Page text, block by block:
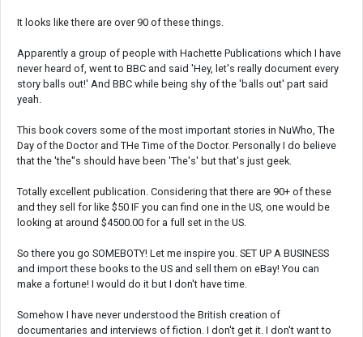
It looks like there are over 90 of these things.
Apparently a group of people with Hachette Publications which I have
never heard of, went to BBC and said 'Hey, let's really document every
story balls out!' And BBC while being shy of the 'balls out' part said
yeah.
This book covers some of the most important stories in NuWho, The
Day of the Doctor and THe Time of the Doctor. Personally I do believe
that the 'the''s should have been 'The's' but that's just geek.
Totally excellent publication. Considering that there are 90+ of these
and they sell for like $50 IF you can find one in the US, one would be
looking at around $4500.00 for a full set in the US.
So there you go SOMEBOTY! Let me inspire you. SET UP A BUSINESS
and import these books to the US and sell them on eBay! You can
make a fortune! I would do it but I don't have time.
Somehow I have never understood the British creation of
documentaries and interviews of fiction. I don't get it. I don't want to